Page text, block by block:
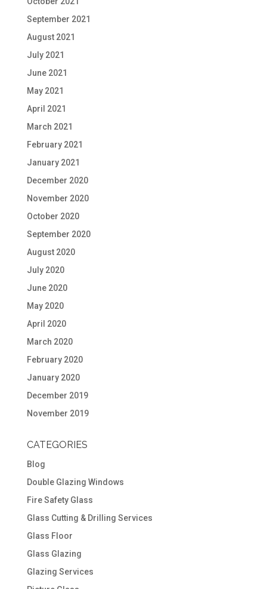
September 2021
August 2021
July 2021
June 2021
May 2021
April 2021
March 2021
February 2021
January 2021
December 2020
November 2020
October 2020
September 2020
August 2020
July 2020
June 2020
May 2020
April 2020
March 2020
February 2020
January 2020
December 2019
November 2019
CATEGORIES
Blog
Double Glazing Windows
Fire Safety Glass
Glass Cutting & Drilling Services
Glass Floor
Glass Glazing
Glazing Services